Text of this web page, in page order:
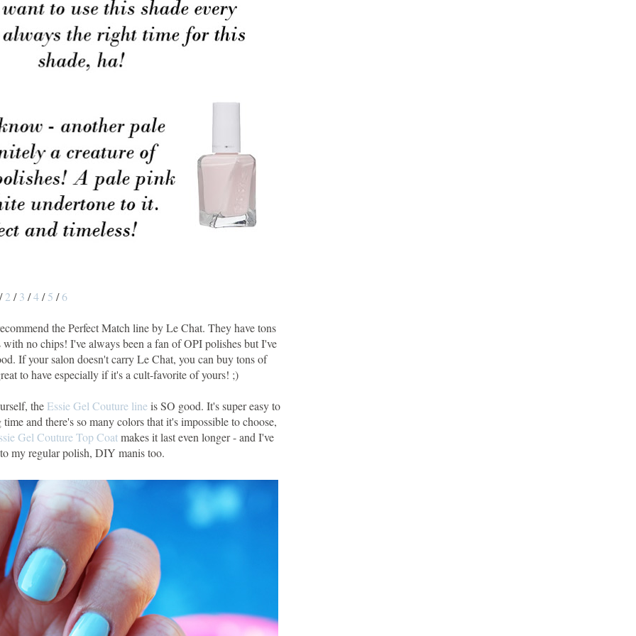
2 /3 /4/5 /6
the Perfect Match line by Le Chat. They have tons
no chips! I've always been a fan of OPI polishes but I've
If your salon doesn't carry Le Chat, you can buy tons of
to have especially if it's a cult-favorite of yours! ;)
the Essie Gel Couture lineis SO good. It's super easy to
and there's so many colors that it's impossible to choose,
Gel Couture Top Coatmakes it last even longer - and I've
my regular polish, DIY manis too.